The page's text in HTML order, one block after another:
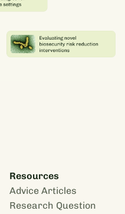
Resources
Advice Articles
Research Question